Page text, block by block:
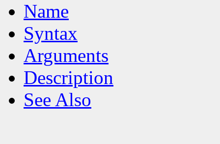
Name
Syntax
Arguments
Description
See Also